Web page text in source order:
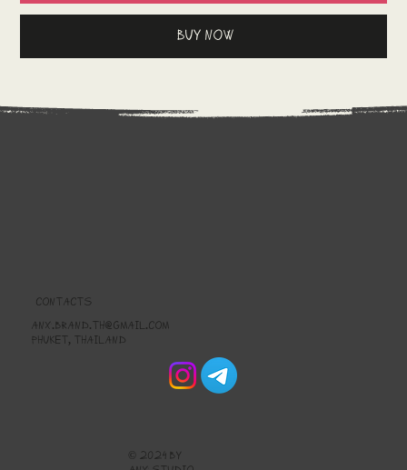
Buy Now
CONTACTS
anx.brand.th@gmail.com
Phuket, thailand
© 2024 by